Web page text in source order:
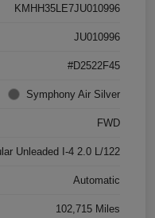
KMHH35LE7JU010996
JU010996
#D2522F45
Symphony Air Silver
FWD
Unleaded I-4 2.0 L/122
Automatic
102,715 Miles